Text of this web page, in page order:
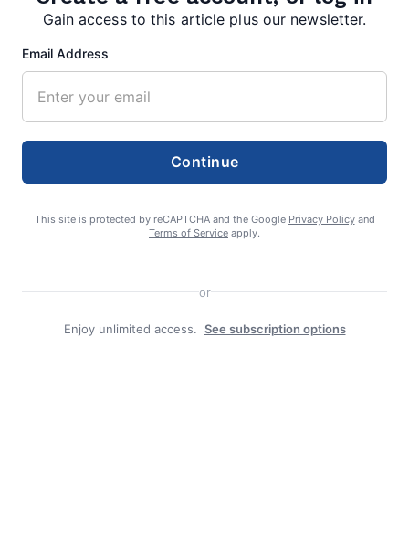
Search
Gain access to this article plus our newsletter.
Email Address
Continue
This site is protected by reCAPTCHA and the Google Privacy Policyand
Terms of Service apply.
or
Enjoy unlimited access. See subscription options